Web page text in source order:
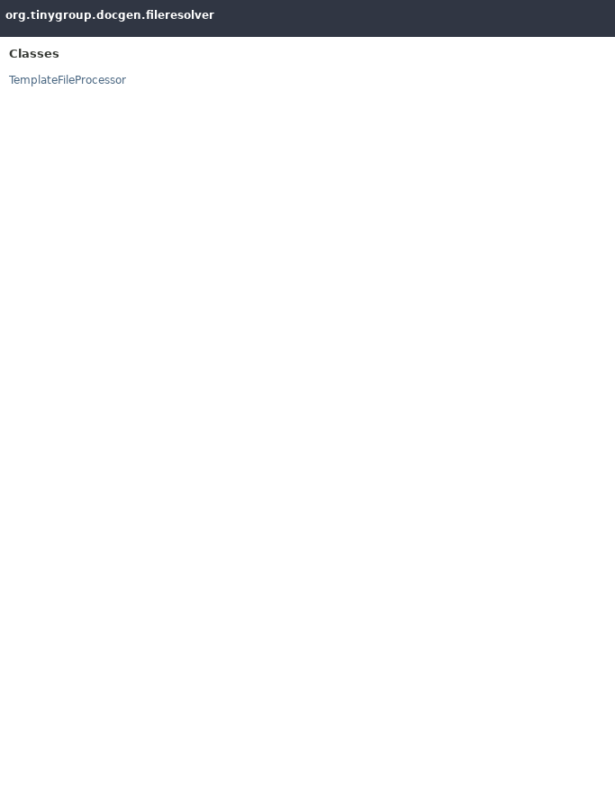
org.tinygroup.docgen.fileresolver
Classes
TemplateFileProcessor